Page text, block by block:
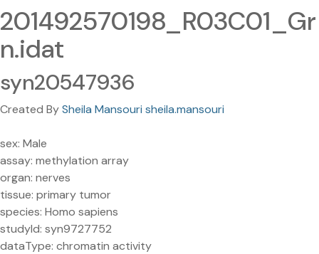
201492570198_R03C01_Gr
n.idat
syn20547936
Created BySheila Mansouri sheila.mansouri
sex: Male
assay: methylation array
organ: nerves
tissue: primary tumor
species: Homo sapiens
studyId: syn9727752
dataType: chromatin activity